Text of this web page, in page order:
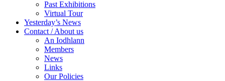
Past Exhibitions
Virtual Tour
Yesterday’s News
Contact / About us
An Iodhlann
Members
News
Links
Our Policies